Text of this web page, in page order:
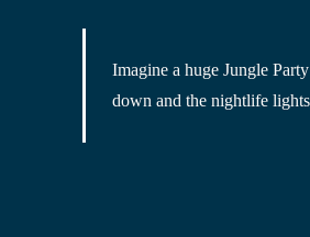
Imagine a huge Jungle
down and the nightlife